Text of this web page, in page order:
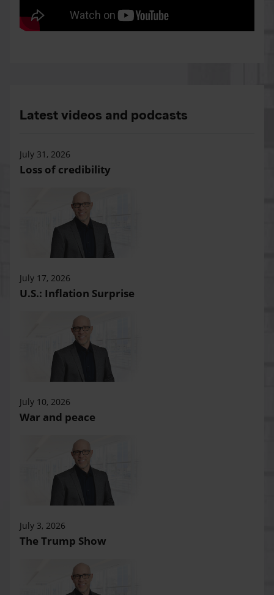
Latest videos and podcasts
July 31, 2026
Loss of credibility
July 17, 2026
U.S.: Inflation Surprise
July 10, 2026
War and peace
July 3, 2026
The Trump Show